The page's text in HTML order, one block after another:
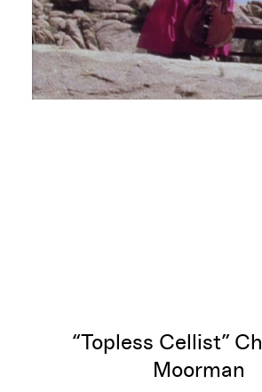
“Topless Cellist”
Moorman